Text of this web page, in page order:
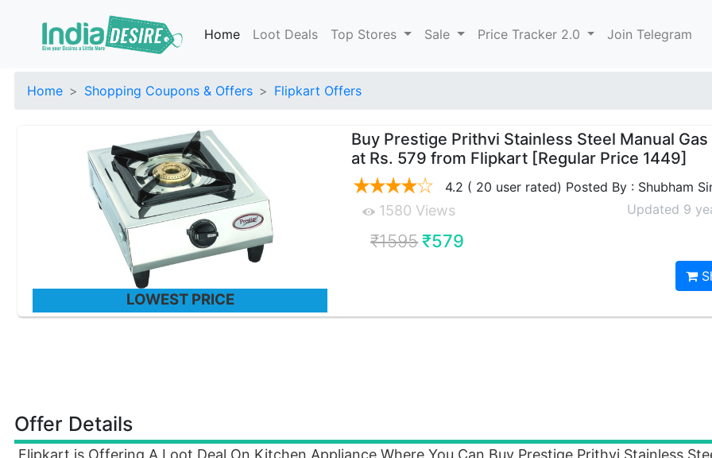
Home Loot Deals Top Stores Sale Price Tracker 2.0 Join Telegram
Home Shopping Coupons & Offers Flipkart Offers
LOWEST PRICE
Buy Prestige Prithvi Stainless Steel Manual
at Rs. 579 from Flipkart [Regular Price 1449]
4.2 ( 20 user rated) Posted By : Shubham
1580 Views Updated 9
₹1595 ₹579
Offer Details
Flipkart is Offering A Loot Deal On Kitchen Appliance Where You Can Buy Prestige Prithvi Stainless